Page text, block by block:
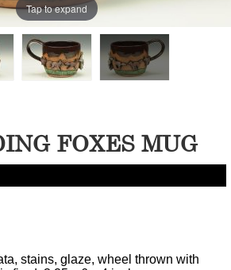
Tap to expand
FOXES MUG
stains, glaze, wheel thrown with